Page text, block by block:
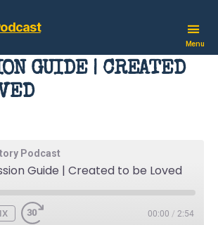
Menu
GUIDE | CREATED
Podcast
Guide | Created to be Loved
00:00 / 2:54